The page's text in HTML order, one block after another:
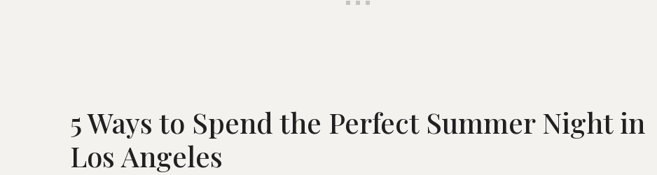
5 Ways to Spend the Perfect Summer Night in
Los Angeles